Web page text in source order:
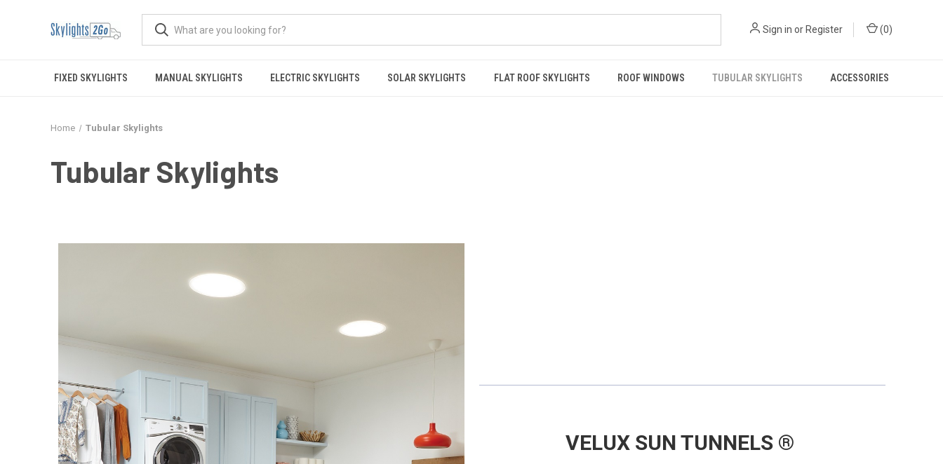
Sign in or Register (0)
FIXED SKYLIGHTS MANUAL SKYLIGHTS ELECTRIC SKYLIGHTS SOLAR SKYLIGHTS FLAT ROOF SKYLIGHTS ROOF WINDOWS TUBULAR SKYLIGHTS ACCESSORIES
Home Tubular Skylights
Tubular Skylights
VELUX SUN TUNNELS ®